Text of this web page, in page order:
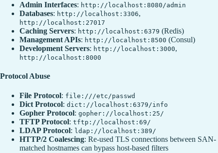
Admin Interfaces: http://localhost:8080/admin
Databases: http://localhost:3306,
http://localhost:27017
Caching Servers: http://localhost:6379 (Redis)
Management APIs: http://localhost:8500 (Consul)
Development Servers: http://localhost:3000,
http://localhost:8000
Protocol Abuse
File Protocol: file:///etc/passwd
Dict Protocol: dict://localhost:6379/info
Gopher Protocol: gopher://localhost:25/
TFTP Protocol: tftp://localhost:69/
LDAP Protocol: ldap://localhost:389/
HTTP/2 Coalescing: Re-used TLS connections between SAN-
matched hostnames can bypass host-based filters